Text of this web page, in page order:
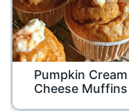
Pumpkin Cream
Cheese Muffins